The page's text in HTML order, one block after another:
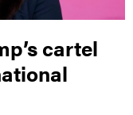
cartel